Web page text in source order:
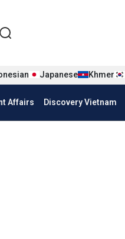
Anh
Japanese Khmer
Affairs Discovery Vietnam